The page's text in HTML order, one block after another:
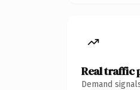
Real traffic
Demand